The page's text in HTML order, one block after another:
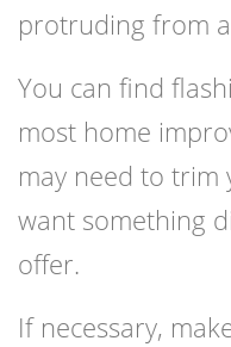
protruding from
You can find
most home
may need to
want something
offer.
If necessary,